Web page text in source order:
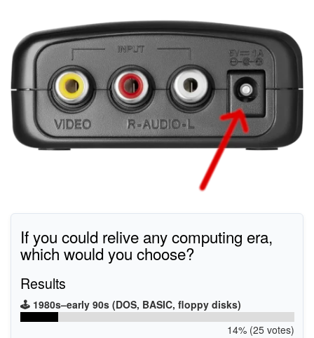
If you could relive any computing era,
which would you choose?
Results
🕹️ 1980s–early 90s (DOS, BASIC, floppy disks)
14% (25 votes)